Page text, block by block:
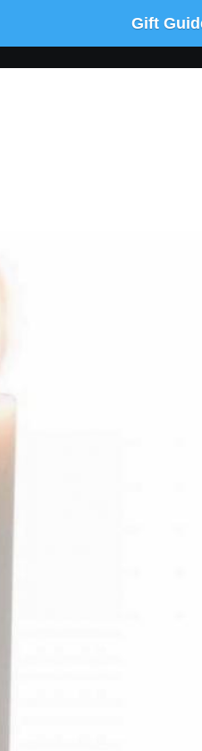
Gift